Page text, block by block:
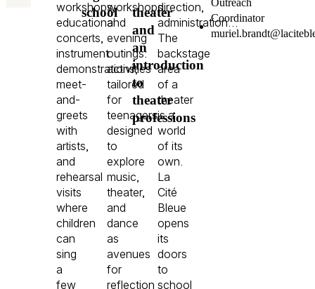
workshops,
educational
concerts,
instrument
demonstrations,
meet-
and-
greets
with
artists,
and
rehearsal
visits
where
children
can
sing
a
few
schoolworkshops,
and
evening
outings:
activities
tailored
for
teenagers,
designed
to
explore
music,
theater,
and
dance
as
avenues
for
reflection
theater
and
an
introduction
to
theater
professions
direction,
administration…
The
backstage
area
of a
theater
is a
world
of its
own.
La
Cité
Bleue
opens
its
doors
to
school
Outreach
Coordinator